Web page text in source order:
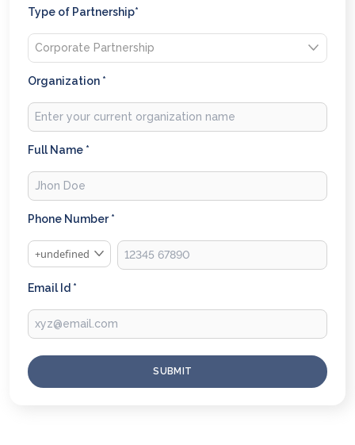
Type of Partnership*
Organization *
Full Name *
Phone Number *
+undefined
Email Id *
SUBMIT